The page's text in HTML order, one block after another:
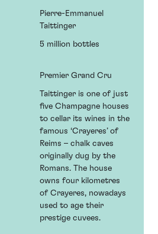
Pierre-Emmanuel
Taittinger
5 million bottles
Premier Grand Cru
Taittinger is one of just
five Champagne houses
to cellar its wines in the
famous ‘Crayeres’ of
Reims – chalk caves
originally dug by the
Romans. The house
owns four kilometres
of Crayeres, nowadays
used to age their
prestige cuvees.